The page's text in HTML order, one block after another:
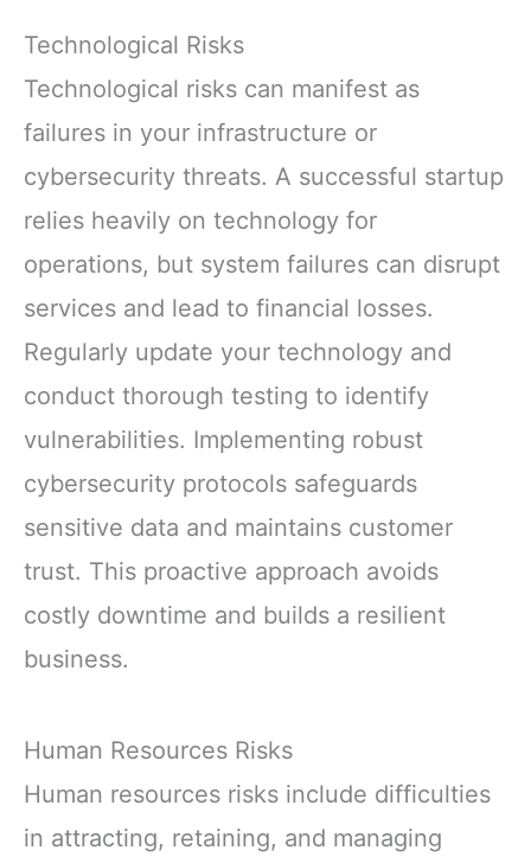
Technological Risks
Technological risks can manifest as
failures in your infrastructure or
cybersecurity threats. A successful startup
relies heavily on technology for
operations, but system failures can disrupt
services and lead to financial losses.
Regularly update your technology and
conduct thorough testing to identify
vulnerabilities. Implementing robust
cybersecurity protocols safeguards
sensitive data and maintains customer
trust. This proactive approach avoids
costly downtime and builds a resilient
business.
Human Resources Risks
Human resources risks include difficulties
in attracting, retaining, and managing